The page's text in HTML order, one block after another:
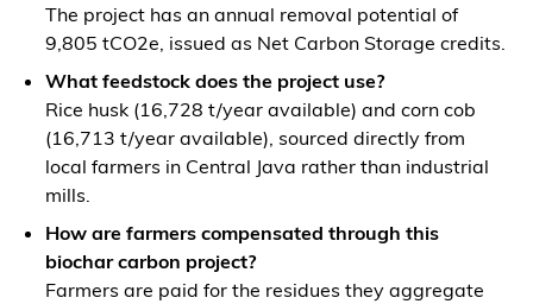
The project has an annual removal potential of
9,805 tCO2e, issued as Net Carbon Storage credits.
What feedstock does the project use?
Rice husk (16,728 t/year available) and corn cob
(16,713 t/year available), sourced directly from
local farmers in Central Java rather than industrial
mills.
How are farmers compensated through this
biochar carbon project?
Farmers are paid for the residues they aggregate